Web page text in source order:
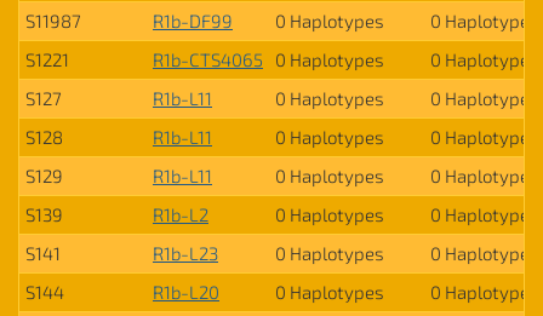
S11987
R1b-DF99 0 Haplotypes
0 Haplotypes
S1221
R1b-CTS4065 0 Haplotypes
0 Haplotypes
S127
R1b-L11 0 Haplotypes
0 Haplotypes
S128
R1b-L11 0 Haplotypes
0 Haplotypes
S129
R1b-L11 0 Haplotypes
0 Haplotypes
S139
R1b-L2 0 Haplotypes
0 Haplotypes
S141
R1b-L23 0 Haplotypes
0 Haplotypes
S144
R1b-L20 0 Haplotypes 0 Haplotypes